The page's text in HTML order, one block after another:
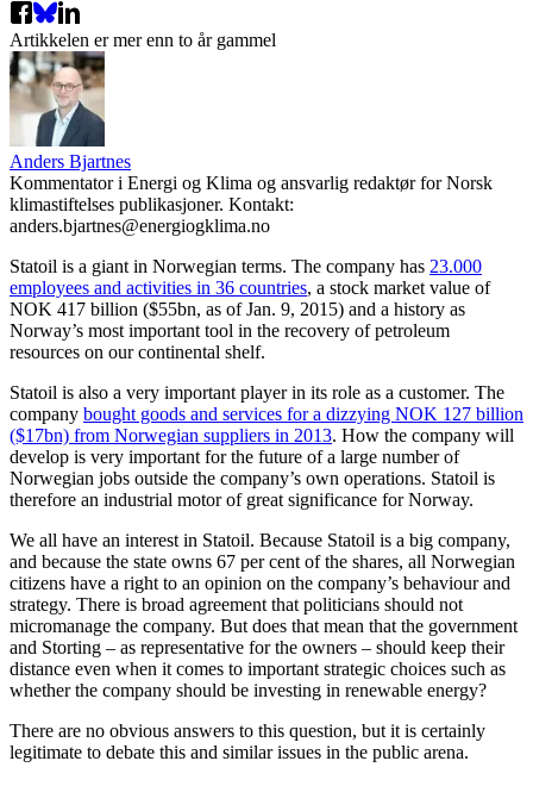
Artikkelen er mer enn to år gammel
Anders Bjartnes
Kommentator i Energi og Klima og ansvarlig redaktør for Norsk
klimastiftelses publikasjoner. Kontakt:
anders.bjartnes@energiogklima.no
Statoil is a giant in Norwegian terms. The company has 23.000
employees and activities in 36 countries, a stock market value of
NOK 417 billion ($55bn, as of Jan. 9, 2015) and a history as
Norway’s most important tool in the recovery of petroleum
resources on our continental shelf.
Statoil is also a very important player in its role as a customer. The
company bought goods and services for a dizzying NOK 127 billion
($17bn) from Norwegian suppliers in 2013. How the company will
develop is very important for the future of a large number of
Norwegian jobs outside the company’s own operations. Statoil is
therefore an industrial motor of great significance for Norway.
We all have an interest in Statoil. Because Statoil is a big company,
and because the state owns 67 per cent of the shares, all Norwegian
citizens have a right to an opinion on the company’s behaviour and
strategy. There is broad agreement that politicians should not
micromanage the company. But does that mean that the government
and Storting – as representative for the owners – should keep their
distance even when it comes to important strategic choices such as
whether the company should be investing in renewable energy?
There are no obvious answers to this question, but it is certainly
legitimate to debate this and similar issues in the public arena.